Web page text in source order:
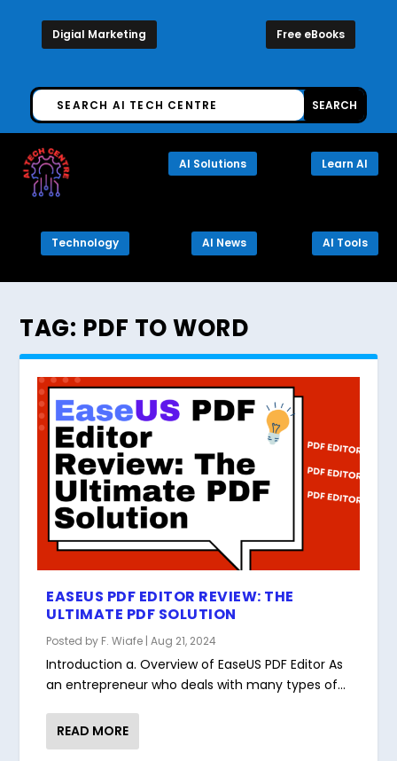
Digial Marketing Free eBooks
AI Solutions Learn AI
Technology AI News AI Tools
TAG: PDF TO WORD
EASEUS PDF EDITOR REVIEW: THE
ULTIMATE PDF SOLUTION
Posted by F. Wiafe |Aug 21, 2024
Introduction a. Overview of EaseUS PDF Editor As
an entrepreneur who deals with many types of...
READ MORE